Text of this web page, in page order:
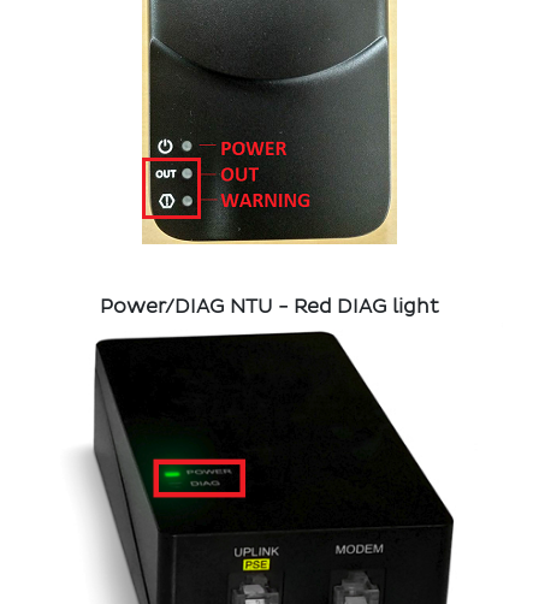
Power/DIAG NTU - Red DIAG light